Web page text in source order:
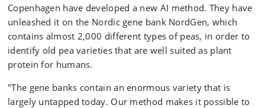
Copenhagen have developed a new AI method. They have
unleashed it on the Nordic gene bank NordGen, which
contains almost 2,000 different types of peas, in order to
identify old pea varieties that are well suited as plant
protein for humans.
"The gene banks contain an enormous variety that is
largely untapped today. Our method makes it possible to